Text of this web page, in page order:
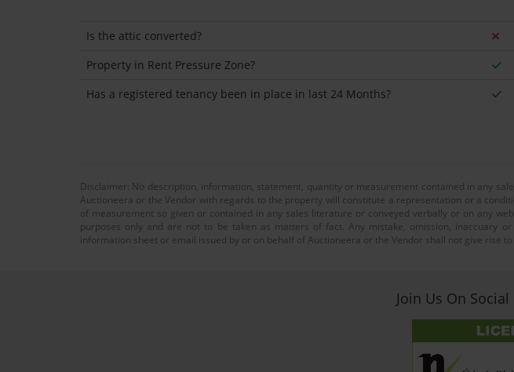
Is the attic converted?
Property in Rent Pressure Zone?
Has a registered tenancy been in place in last 24 Months?
Disclaimer: No description, information, statement, quantity or measurement contained in any
Auctioneera or the Vendor with regards to the property will constitute a representation or a
of measurement so given or contained in any sales literature or conveyed verbally or on any
purposes only and are not to be taken as matters of fact. Any mistake, omission, inaccuary
information sheet or email issued by or on behalf of Auctioneera or the Vendor shall not give rise
Join Us On